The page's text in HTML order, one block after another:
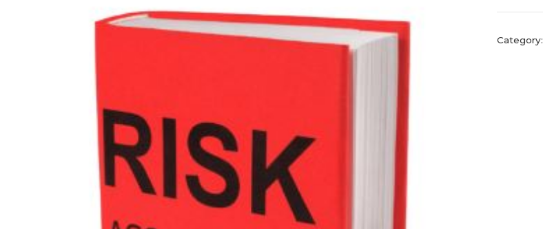
Category: